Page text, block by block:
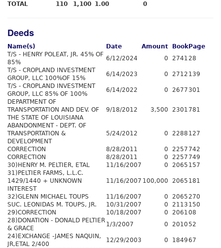
TOTAL
110 1,100 1.00 0
Deeds
Name(s) Date Amount Book Page
T/S - HENRY POLEAT, JR. 45% OF
85%
6/12/2024 0 274128
T/S - CROPLAND INVESTMENT
GROUP, LLC 100%OF 15%
6/14/2023 0 2712 139
T/S - CROPLAND INVESTMENT
GROUP, LLC 85% OF 100%
6/14/2022 0 2677 301
DEPARTMENT OF
TRANSPORTATION AND DEV. OF
THE STATE OF LOUISIANA
9/18/2012 3,500 2301 781
ABANDONMENT - DEPT. OF
TRANSPORTATION &
DEVELOPMENT
5/24/2012 0 2288 127
CORRECTION 8/28/2011 0 2257 742
CORRECTION
8/28/2011 0 2257 749
30)HENRY M. PELTIER, ETAL
11/16/2007 0 2065 157
31)PELTIER FARMS, L.L.C.
1429/1440 + UNKNOWN
INTEREST
11/16/2007 100,000 2065 181
32)GLENN MICHAEL TOUPS 11/16/2007 0 2065270
SUC. LEONIDAS M. TOUPS, JR.
10/31/2007 0 2113 150
29)CORRECTION
10/18/2007 0 206108
28)DONATION - DONALD PELTIER
& GRACE
1/3/2007 0 2010 52
24)EXCHANGE -JAMES NAQUIN,
JR,ETAL 2/400
12/29/2003 0 184967